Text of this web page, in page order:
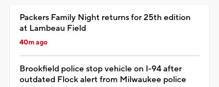
Packers Family Night returns for 25th edition
at Lambeau Field
40m ago
Brookfield police stop vehicle on I-94 after
outdated Flock alert from Milwaukee police